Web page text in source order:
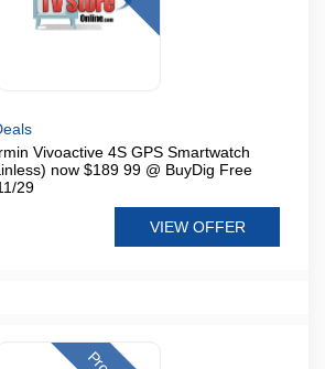
Vivoactive 4S GPS Smartwatch
now $189 99 @ BuyDig Free
29
VIEW OFFER